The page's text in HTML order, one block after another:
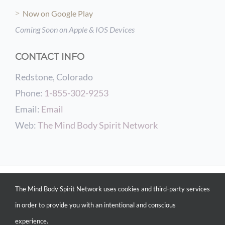
Now on Google Play
Coming Soon on Apple & IOS Devices
CONTACT INFO
Redstone, Colorado
Phone: 1-855-302-9253
Email: Email
Web: The Mind Body Spirit Network
© COPYRIGHT 2012 - 2026 THE MIND BODY SPIRIT NETWORK | POWERED BY
CONSCIOUS CURATING &INTENTIONAL MARKETING SERVICES | WEBSITE
DESIGN BY
THE MIND BODY SPIRIT NETWORK WEB DESIGN SERVICES
RIGHTS RESERVED
The Mind Body Spirit Network uses cookies and third-party services
in order to provide you with an intentional and conscious
experience.